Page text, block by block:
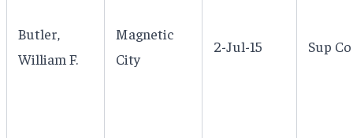
Butler,
William F.
Magnetic
City
2-Jul-15 Sup